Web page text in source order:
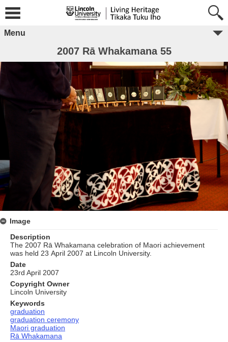
Menu
2007 Rā Whakamana 55
Image
Description
The 2007 Rā Whakamana celebration of Maori achievement
was held 23 April 2007 at Lincoln University.
Date
23rd April 2007
Copyright Owner
Lincoln University
Keywords
graduation
graduation ceremony
Maori graduation
Rā Whakamana